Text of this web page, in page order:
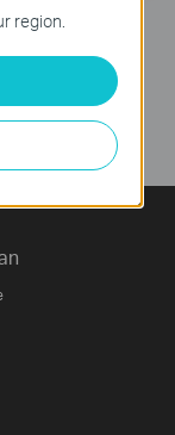
region.